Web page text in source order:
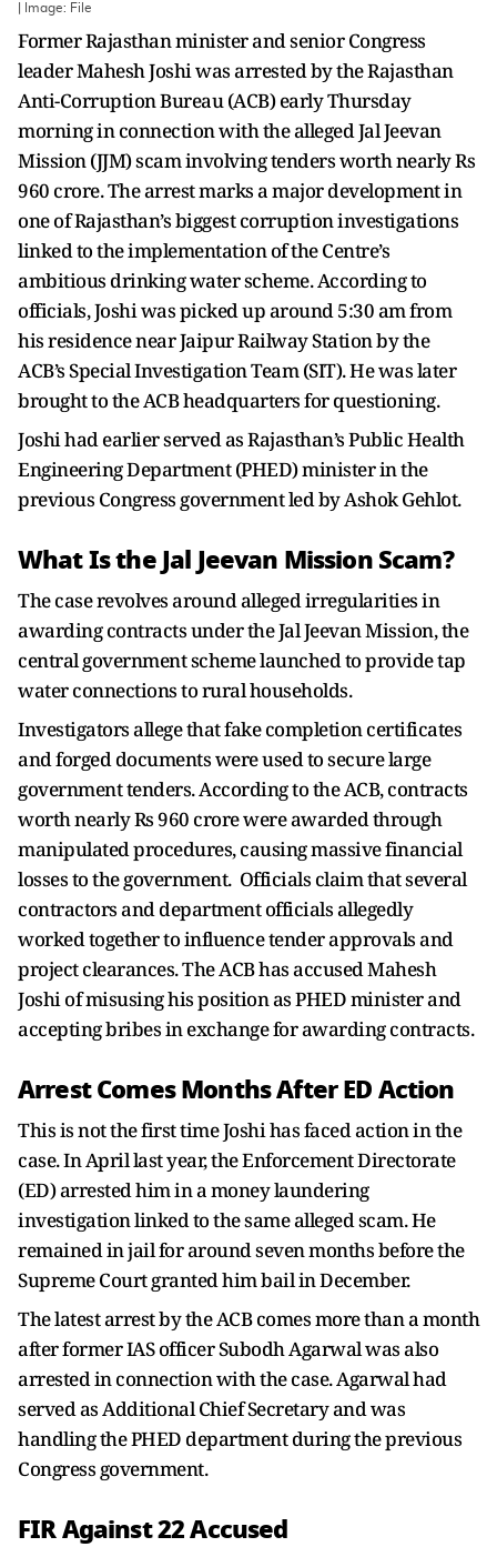
| Image: File
Former Rajasthan minister and senior Congress
leader Mahesh Joshi was arrested by the Rajasthan
Anti-Corruption Bureau (ACB) early Thursday
morning in connection with the alleged Jal Jeevan
Mission (JJM) scam involving tenders worth nearly Rs
960 crore. The arrest marks a major development in
one of Rajasthan’s biggest corruption investigations
linked to the implementation of the Centre’s
ambitious drinking water scheme. According to
officials, Joshi was picked up around 5:30 am from
his residence near Jaipur Railway Station by the
ACB’s Special Investigation Team (SIT). He was later
brought to the ACB headquarters for questioning.
Joshi had earlier served as Rajasthan’s Public Health
Engineering Department (PHED) minister in the
previous Congress government led by Ashok Gehlot.
What Is the Jal Jeevan Mission Scam?
The case revolves around alleged irregularities in
awarding contracts under the Jal Jeevan Mission, the
central government scheme launched to provide tap
water connections to rural households.
Investigators allege that fake completion certificates
and forged documents were used to secure large
government tenders. According to the ACB, contracts
worth nearly Rs 960 crore were awarded through
manipulated procedures, causing massive financial
losses to the government. Officials claim that several
contractors and department officials allegedly
worked together to influence tender approvals and
project clearances. The ACB has accused Mahesh
Joshi of misusing his position as PHED minister and
accepting bribes in exchange for awarding contracts.
Arrest Comes Months After ED Action
This is not the first time Joshi has faced action in the
case. In April last year, the Enforcement Directorate
(ED) arrested him in a money laundering
investigation linked to the same alleged scam. He
remained in jail for around seven months before the
Supreme Court granted him bail in December.
The latest arrest by the ACB comes more than a month
after former IAS officer Subodh Agarwal was also
arrested in connection with the case. Agarwal had
served as Additional Chief Secretary and was
handling the PHED department during the previous
Congress government.
FIR Against 22 Accused